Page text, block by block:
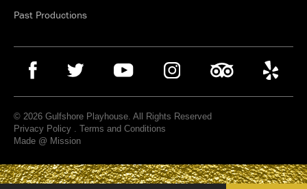
Past Productions
© 2026 Gulfshore Playhouse. All Rights Reserved
Privacy Policy . Terms and Conditions
Made @ Mission